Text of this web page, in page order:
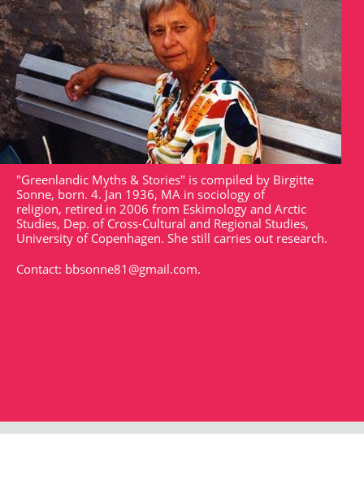
"Greenlandic Myths & Stories" is compiled by Birgitte
Sonne, born. 4. Jan 1936, MA in sociology of
religion, retired in 2006 from Eskimology and Arctic
Studies, Dep. of Cross-Cultural and Regional Studies,
University of Copenhagen. She still carries out research.
Contact: bbsonne81@gmail.com.